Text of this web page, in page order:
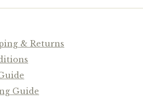
& Returns
Guide